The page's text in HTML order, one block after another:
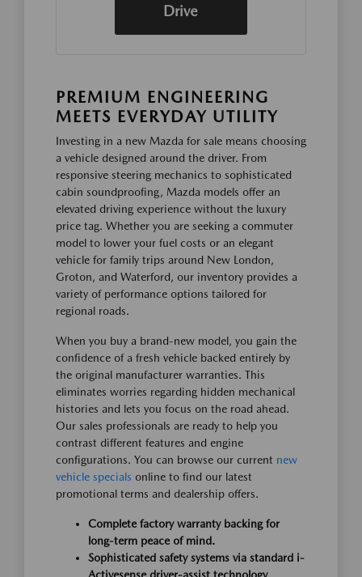
Drive
PREMIUM ENGINEERING
MEETS EVERYDAY UTILITY
Investing in a new Mazda for sale means choosing
a vehicle designed around the driver. From
responsive steering mechanics to sophisticated
cabin soundproofing, Mazda models offer an
elevated driving experience without the luxury
price tag. Whether you are seeking a commuter
model to lower your fuel costs or an elegant
vehicle for family trips around New London,
Groton, and Waterford, our inventory provides a
variety of performance options tailored for
regional roads.
When you buy a brand-new model, you gain the
confidence of a fresh vehicle backed entirely by
the original manufacturer warranties. This
eliminates worries regarding hidden mechanical
histories and lets you focus on the road ahead.
Our sales professionals are ready to help you
contrast different features and engine
configurations. You can browse our current new
vehicle specials online to find our latest
promotional terms and dealership offers.
Complete factory warranty backing for
long-term peace of mind.
Sophisticated safety systems via standard i-